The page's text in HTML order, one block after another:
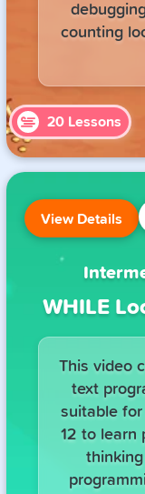
counting
20 Lessons
View Details
WHILE
This video
text
suitable
12 to learn